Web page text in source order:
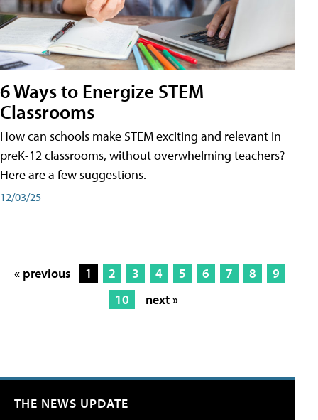
6 Ways to Energize STEM
Classrooms
How can schools make STEM exciting and relevant in
preK-12 classrooms, without overwhelming teachers?
Here are a few suggestions.
12/03/25
« previous 1 2 3 4 5 6 7 8
9
10
next »
THE NEWS UPDATE